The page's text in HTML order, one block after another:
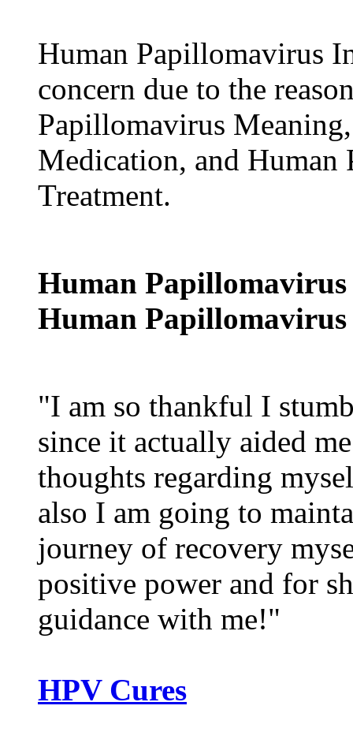
Human Papillomavirus
concern due to the
Papillomavirus
Medication, and
Treatment.
Human
Human
"I am so thankful I
since it actually aided
thoughts regarding
also I am going to
journey of recovery
positive power and for
guidance with me!"
HPV Cures